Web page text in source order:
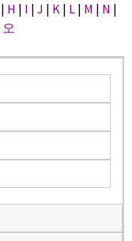
| H | I | J | K | L | M | N |
오